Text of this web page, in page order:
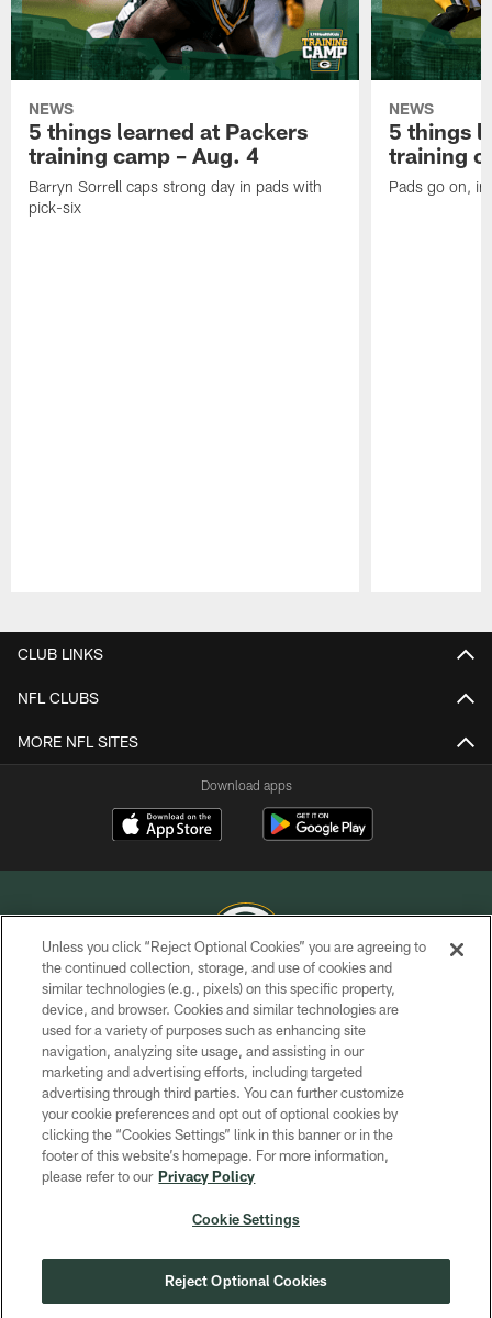
NEWS
5 things learned at Packers
training camp – Aug. 4
Barryn Sorrell caps strong day in pads with
pick-six
NEWS
5 things
training
Pads go on,
CLUB LINKS
NFL CLUBS
MORE NFL SITES
Download apps
COPYRIGHT © GREEN BAY PACKERS, INC.
PRIVACY POLICY
TERMS OF SERVICE
CONTACT US
ACCESSIBILITY
SITE MAP
COOKIE SETTINGS
Unless you click “Reject Optional Cookies” you are agreeing to
the continued collection, storage, and use of cookies and
similar technologies (e.g., pixels) on this specific property,
device, and browser. Cookies and similar technologies are
used for a variety of purposes such as enhancing site
navigation, analyzing site usage, and assisting in our
marketing and advertising efforts, including targeted
advertising through third parties. You can further customize
your cookie preferences and opt out of optional cookies by
clicking the “Cookies Settings” link in this banner or in the
footer of this website’s homepage. For more information,
please refer to our Privacy Policy
Cookie Settings
Reject Optional Cookies